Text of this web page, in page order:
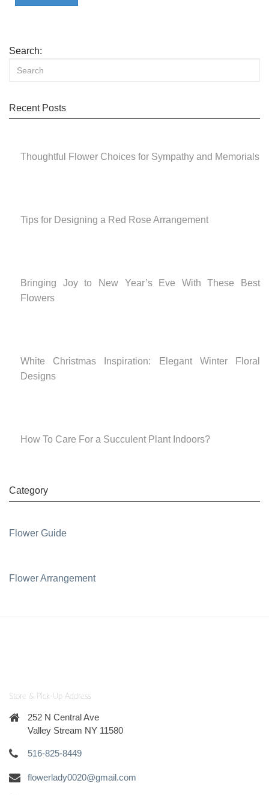
Search:
Recent Posts
Thoughtful Flower Choices for Sympathy and Memorials
Tips for Designing a Red Rose Arrangement
Bringing Joy to New Year’s Eve With These Best
Flowers
White Christmas Inspiration: Elegant Winter Floral
Designs
How To Care For a Succulent Plant Indoors?
Category
Flower Guide
Flower Arrangement
Store & Pick-Up Address
252 N Central Ave
Valley Stream NY 11580
516-825-8449
flowerlady0020@gmail.com